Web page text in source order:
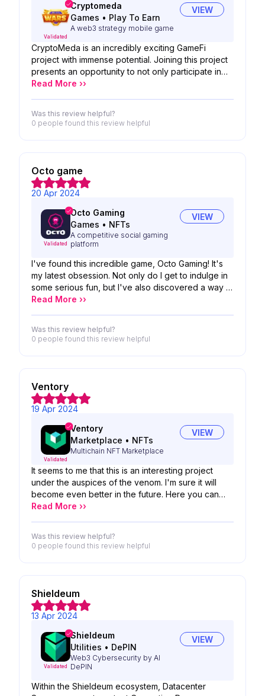
Validated
Cryptomeda
Games • Play To Earn
A web3 strategy mobile game
VIEW
CryptoMeda is an incredibly exciting GameFi
project with immense potential. Joining this project
presents an opportunity to not only participate in
the burgeoning GameFi space but also to leave
groundbreaking. Join CryptoMeda now and make
your own lasting impression in the world of
Read More ››
Was this review helpful?
0 people found this review helpful
Octo game
20 Apr 2024
Validated
Octo Gaming
Games • NFTs
A competitive social gaming
platform
VIEW
I've found this incredible game, Octo Gaming! It's
my latest obsession. Not only do I get to indulge in
some serious fun, but I've also discovered a way to
make some extra bucks. Plus, it's helped me
more people joining in, that'll be a non-issue.
Honestly, it's probably the best app investment
Read More ››
Was this review helpful?
0 people found this review helpful
Ventory
19 Apr 2024
Validated
Ventory
Marketplace • NFTs
Multichain NFT Marketplace
VIEW
It seems to me that this is an interesting project
under the auspices of the venom. I'm sure it will
become even better in the future. Here you can
acquire precious gems and sell your nfts on the
Read More ››
Was this review helpful?
0 people found this review helpful
Shieldeum
13 Apr 2024
Validated
Shieldeum
Utilities • DePIN
Web3 Cybersecurity by AI
DePIN
VIEW
Within the Shieldeum ecosystem, Datacenter